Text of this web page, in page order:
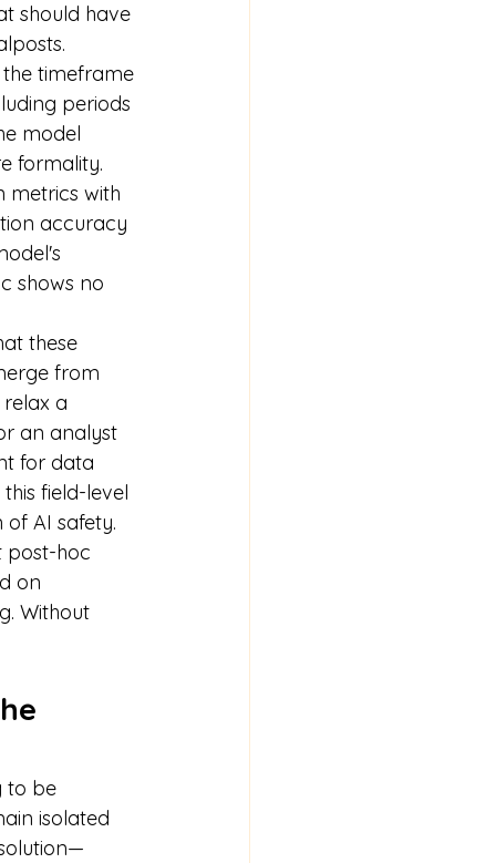
should have
timeframe
periods
model
formality.
metrics with
accuracy
shows no
these
from
a
an analyst
for data
field-level
AI safety.
post-hoc
on
Without
to be
isolated